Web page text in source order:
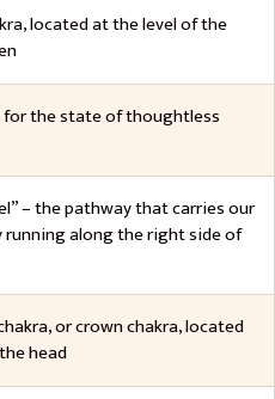
located at the level of the
for the state of thoughtless
– the pathway that carries our
running along the right side of
or crown chakra, located
head